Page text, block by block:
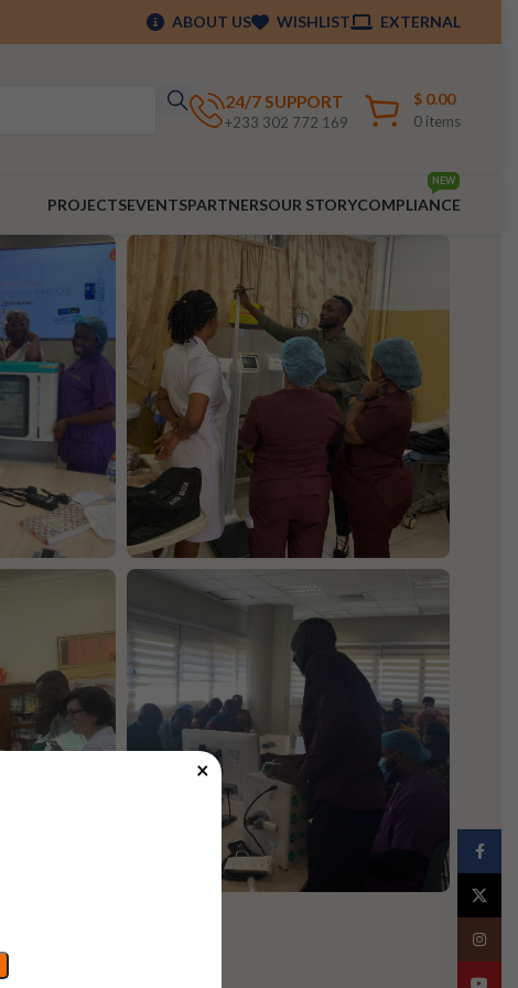
ABOUT US WISHLIST EXTERNAL
24/7 SUPPORT
+233 302 772 169 0 items
$ 0.00
PROJECTSEVENTSPARTNERSOUR STORYCOMPLIANCE
NEW
×